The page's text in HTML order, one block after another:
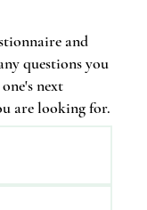
and
questions you
next
are looking for.